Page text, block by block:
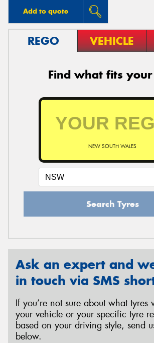
Add to quote
REGO VEHICLE
Find what fits
NEW SOUTH WALES
Search Tyres
Ask an expert and
in touch via SMS
If you’re not sure about what tyres
your vehicle or your specific tyre
based on your driving style, send
below.